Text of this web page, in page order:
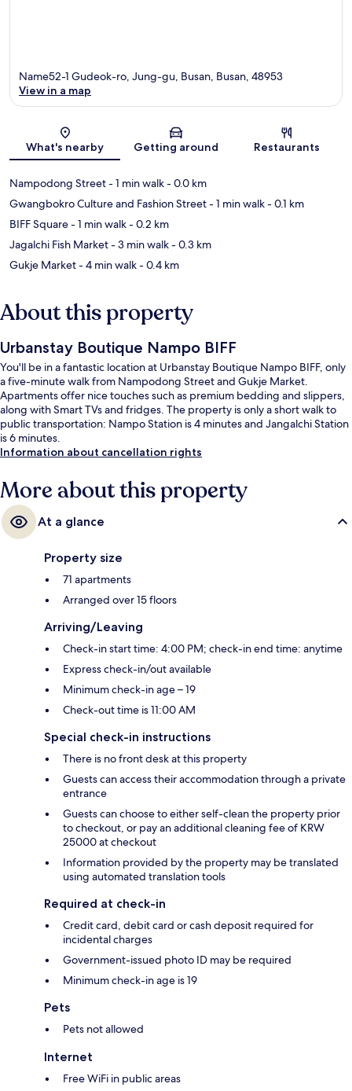
Map
Name52-1 Gudeok-ro, Jung-gu, Busan, Busan, 48953
View in a map
What's nearby Getting around Restaurants
Nampodong Street- 1 min walk- 0.0 km
Gwangbokro Culture and Fashion Street- 1 min walk- 0.1 km
BIFF Square- 1 min walk- 0.2 km
Jagalchi Fish Market- 3 min walk- 0.3 km
Gukje Market- 4 min walk- 0.4 km
About this property
Urbanstay Boutique Nampo BIFF
You'll be in a fantastic location at Urbanstay Boutique Nampo BIFF, only
a five-minute walk from Nampodong Street and Gukje Market.
Apartments offer nice touches such as premium bedding and slippers,
along with Smart TVs and fridges. The property is only a short walk to
public transportation: Nampo Station is 4 minutes and Jangalchi Station
is 6 minutes.
Information about cancellation rights
More about this property
At a glance
Property size
71 apartments
Arranged over 15 floors
Arriving/Leaving
Check-in start time: 4:00 PM; check-in end time: anytime
Express check-in/out available
Minimum check-in age – 19
Check-out time is 11:00 AM
Special check-in instructions
There is no front desk at this property
Guests can access their accommodation through a private
entrance
Guests can choose to either self-clean the property prior
to checkout, or pay an additional cleaning fee of KRW
25000 at checkout
Information provided by the property may be translated
using automated translation tools
Required at check-in
Credit card, debit card or cash deposit required for
incidental charges
Government-issued photo ID may be required
Minimum check-in age is 19
Pets
Pets not allowed
Internet
Free WiFi in public areas